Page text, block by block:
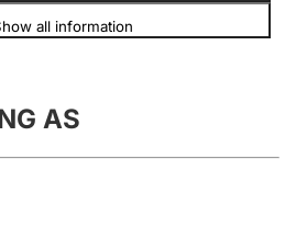
filing penalty
all information
AS